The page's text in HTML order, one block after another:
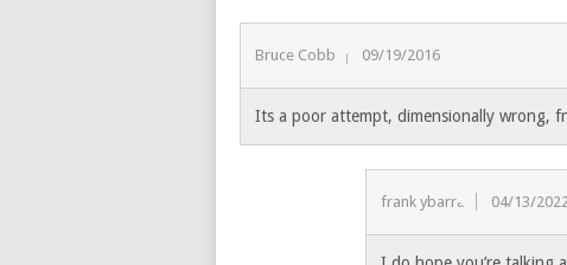
Bruce Cobb 09/19/2016
Its a poor attempt, dimensionally wrong,
frank ybarra 04/13/